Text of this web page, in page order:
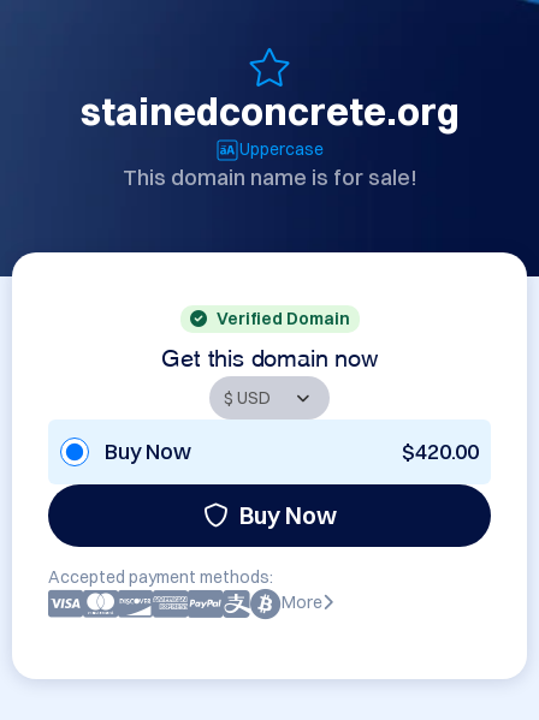
stainedconcrete.org
Uppercase
This domain name is for sale!
Verified Domain
Get this domain now
Buy Now $420.00
Buy Now
Accepted payment methods:
More